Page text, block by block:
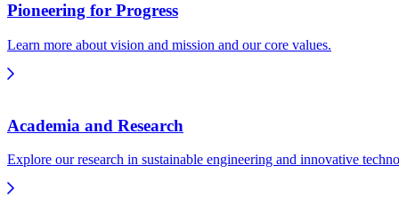
Pioneering for Progress
Learn more about vision and mission and our core values.
Academia and Research
Explore our research in sustainable engineering and innovative